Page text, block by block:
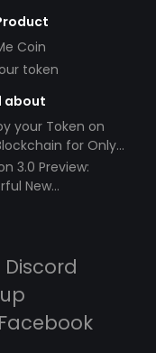
Coin
token
about
your Token on
for Only
3.0 Preview:
New
Discord
Facebook